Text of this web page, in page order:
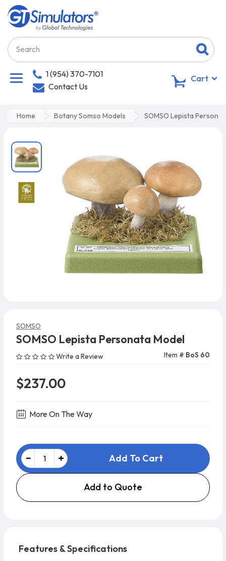
1 (954) 370-7101
Contact Us
Cart
Home Botany Somso Models SOMSO Lepista
SOMSO
SOMSO Lepista Personata Model
Write a Review Item # BoS 60
$237.00
More On The Way
Add To Cart
Add to Quote
Features & Specifications